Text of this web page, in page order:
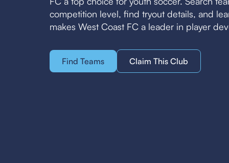
competition level, find tryout details, and
makes West Coast FC a leader in player
Find Teams Claim This Club